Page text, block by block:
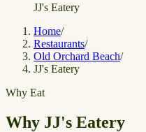
JJ's Eatery
Home/
Restaurants/
Old Orchard Beach/
JJ's Eatery
Why Eat
Why JJ's Eatery